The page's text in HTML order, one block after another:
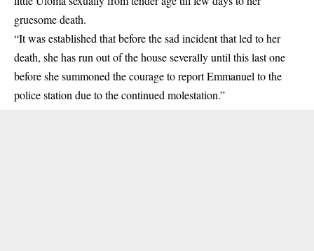
gruesome death.
“It was established that before the sad incident that led to her
death, she has run out of the house severally until this last one
before she summoned the courage to report Emmanuel to the
police station due to the continued molestation.”